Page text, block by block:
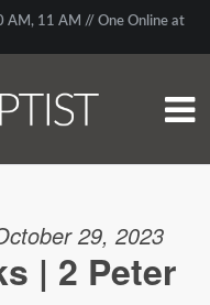
AM, 11 AM // One Online at
29, 2023
| 2 Peter